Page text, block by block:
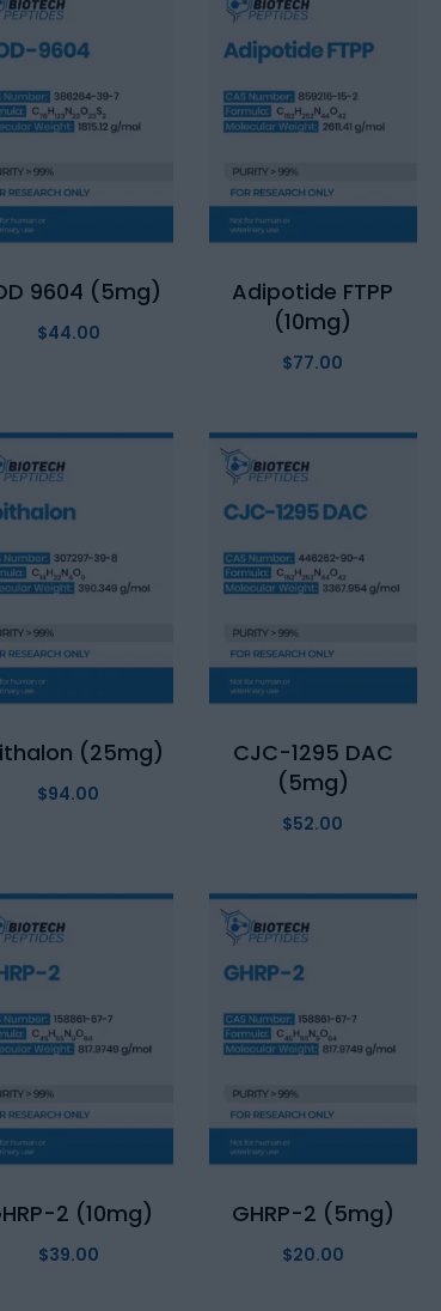
9604 (5mg)
$44.00
Adipotide FTPP
(10mg)
$77.00
(25mg)
$94.00
CJC-1295 DAC
(5mg)
$52.00
2 (10mg)
$39.00
GHRP-2 (5mg)
$20.00